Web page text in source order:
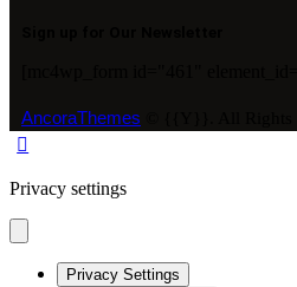
AncoraThemes
Privacy settings
Privacy Settings